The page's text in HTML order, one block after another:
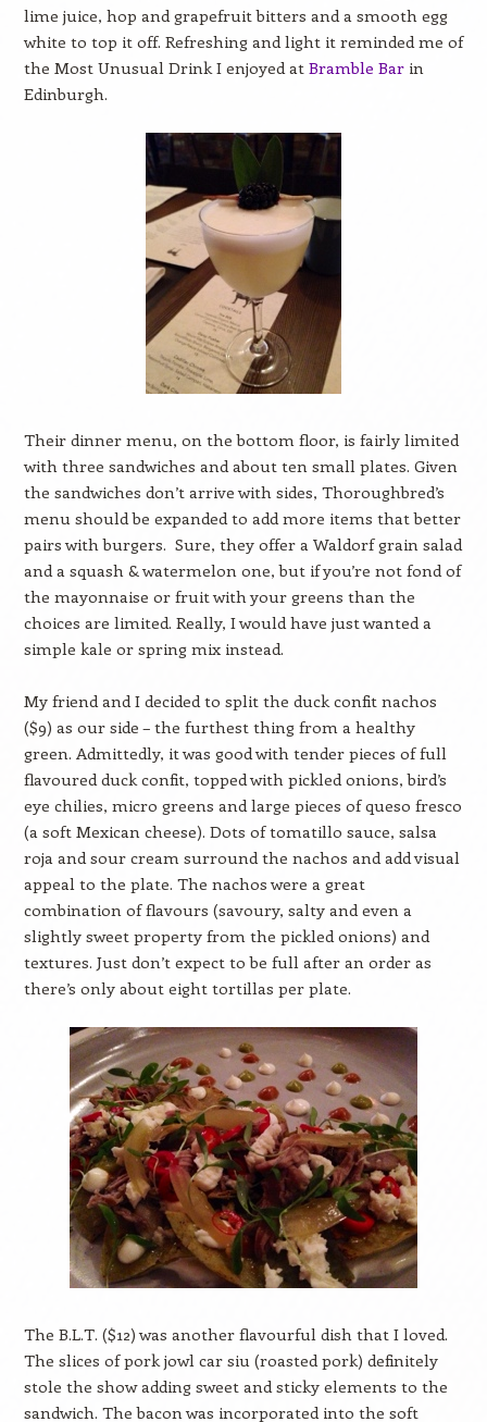
lime juice, hop and grapefruit bitters and a smooth egg
white to top it off. Refreshing and light it reminded me of
the Most Unusual Drink I enjoyed at Bramble Barin
Edinburgh.
Their dinner menu, on the bottom floor, is fairly limited
with three sandwiches and about ten small plates. Given
the sandwiches don’t arrive with sides, Thoroughbred’s
menu should be expanded to add more items that better
pairs with burgers. Sure, they offer a Waldorf grain salad
and a squash & watermelon one, but if you’re not fond of
the mayonnaise or fruit with your greens than the
choices are limited. Really, I would have just wanted a
simple kale or spring mix instead.
My friend and I decided to split the duck confit nachos
($9) as our side – the furthest thing from a healthy
green. Admittedly, it was good with tender pieces of full
flavoured duck confit, topped with pickled onions, bird’s
eye chilies, micro greens and large pieces of queso fresco
(a soft Mexican cheese). Dots of tomatillo sauce, salsa
roja and sour cream surround the nachos and add visual
appeal to the plate. The nachos were a great
combination of flavours (savoury, salty and even a
slightly sweet property from the pickled onions) and
textures. Just don’t expect to be full after an order as
there’s only about eight tortillas per plate.
The B.L.T. ($12) was another flavourful dish that I loved.
The slices of pork jowl car siu (roasted pork) definitely
stole the show adding sweet and sticky elements to the
sandwich. The bacon was incorporated into the soft